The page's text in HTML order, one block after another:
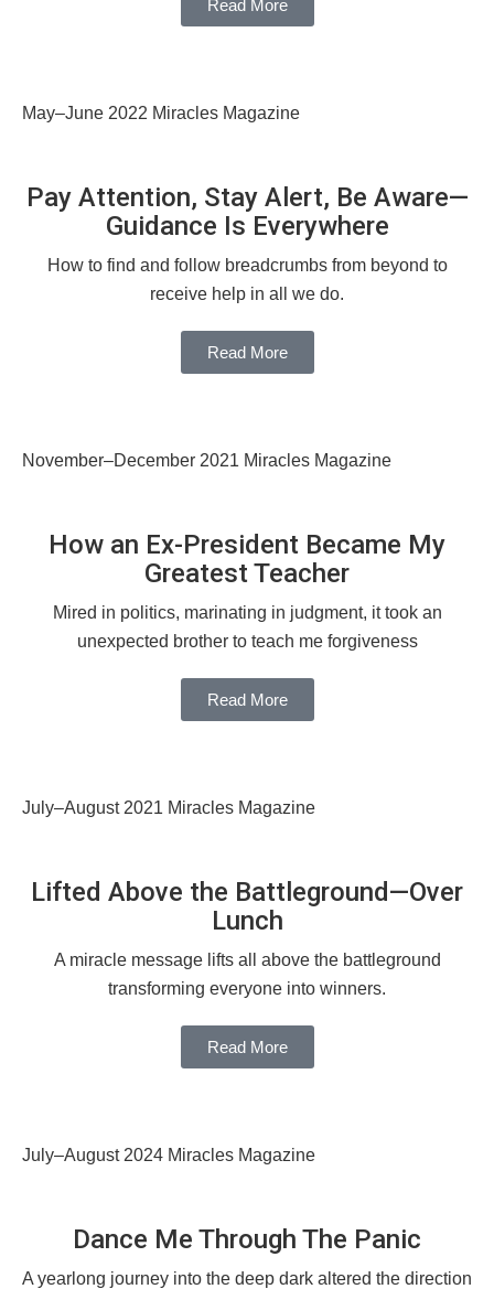
Read More
May–June 2022 Miracles Magazine
Pay Attention, Stay Alert, Be Aware—
Guidance Is Everywhere
How to find and follow breadcrumbs from beyond to
receive help in all we do.
Read More
November–December 2021 Miracles Magazine
How an Ex-President Became My
Greatest Teacher
Mired in politics, marinating in judgment, it took an
unexpected brother to teach me forgiveness
Read More
July–August 2021 Miracles Magazine
Lifted Above the Battleground—Over
Lunch
A miracle message lifts all above the battleground
transforming everyone into winners.
Read More
July–August 2024 Miracles Magazine
Dance Me Through The Panic
A yearlong journey into the deep dark altered the direction